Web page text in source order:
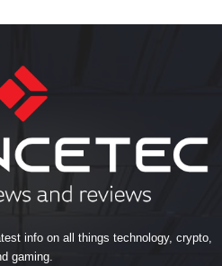
info on all things technology, crypto,
gaming.